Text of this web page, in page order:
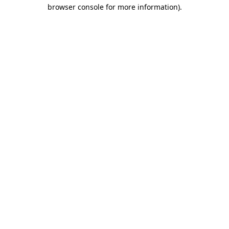
browser console for more information).